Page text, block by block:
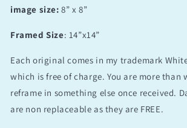
image size: 8” x 8”
Framed Size: 14”x14”
Each original comes in my trademark
which is free of charge. You are more than
reframe in something else once received.
are non replaceable as they are FREE.